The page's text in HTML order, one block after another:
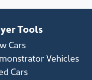
Tools
Cars
Vehicles
Cars